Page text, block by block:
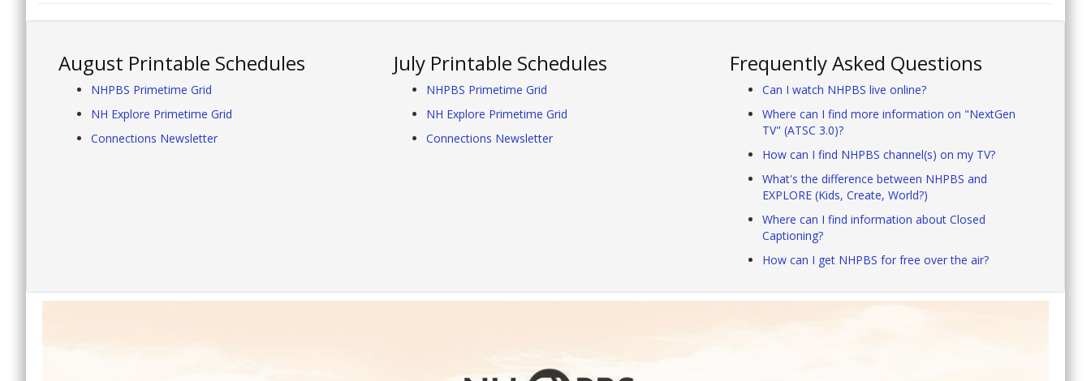
August Printable Schedules
NHPBS Primetime Grid
NH Explore Primetime Grid
Connections Newsletter
July Printable Schedules
NHPBS Primetime Grid
NH Explore Primetime Grid
Connections Newsletter
Frequently Asked Questions
Can I watch NHPBS live online?
Where can I find more information on "NextGen
TV" (ATSC 3.0)?
How can I find NHPBS channel(s) on my TV?
What's the difference between NHPBS and
EXPLORE (Kids, Create, World?)
Where can I find information about Closed
Captioning?
How can I get NHPBS for free over the air?